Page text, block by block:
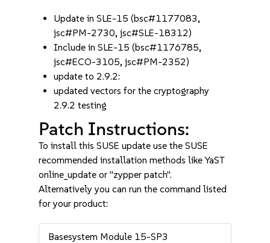
Update in SLE-15 (bsc#1177083,
jsc#PM-2730, jsc#SLE-18312)
Include in SLE-15 (bsc#1176785,
jsc#ECO-3105, jsc#PM-2352)
update to 2.9.2:
updated vectors for the cryptography
2.9.2 testing
Patch Instructions:
To install this SUSE update use the SUSE
recommended installation methods like YaST
online_update or "zypper patch".
Alternatively you can run the command listed
for your product:
Basesystem Module 15-SP3